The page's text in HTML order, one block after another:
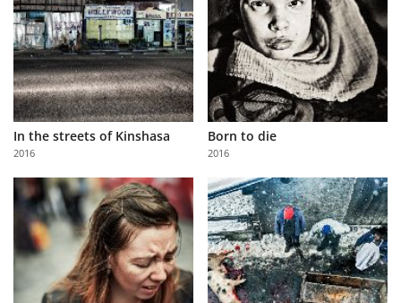
Learn
About
Us
Partner
with
Us
Sign
In the streets of Kinshasa
2016
Born to die
2016